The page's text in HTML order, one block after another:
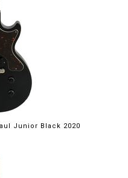
Junior Black 2020